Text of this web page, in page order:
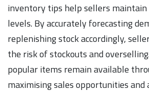
inventory tips help sellers
levels. By accurately forecasting
replenishing stock accordingly,
the risk of stockouts and
popular items remain available
maximising sales opportunities and